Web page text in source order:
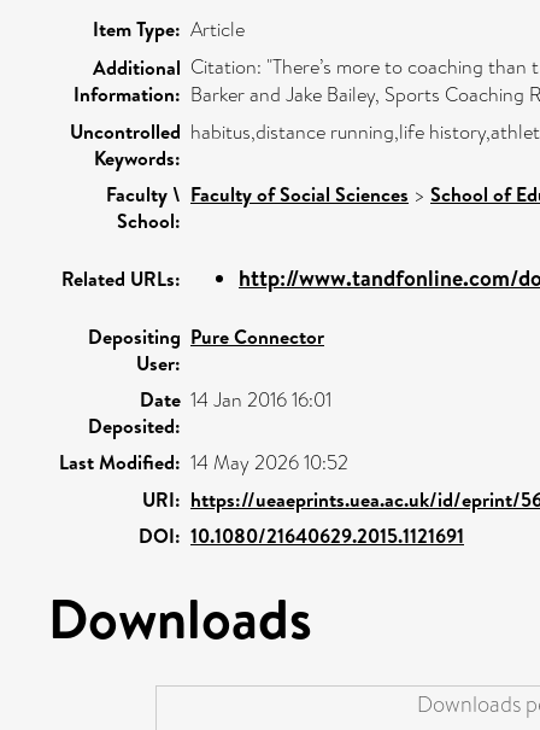
Item Type: Article
Additional
Information:
Citation: "There’s more to coaching
Barker and Jake Bailey, Sports Coaching
Uncontrolled
Keywords:
habitus,distance running,life
Faculty \
School:
Faculty of Social Sciences > School of
Related URLs: http://www.tandfonline.com/
Depositing
User:
Pure Connector
Date
Deposited:
14 Jan 2016 16:01
Last Modified: 14 May 2026 10:52
URI: https://ueaeprints.uea.ac.uk/id/eprint/
DOI: 10.1080/21640629.2015.1121691
Downloads
Downloads